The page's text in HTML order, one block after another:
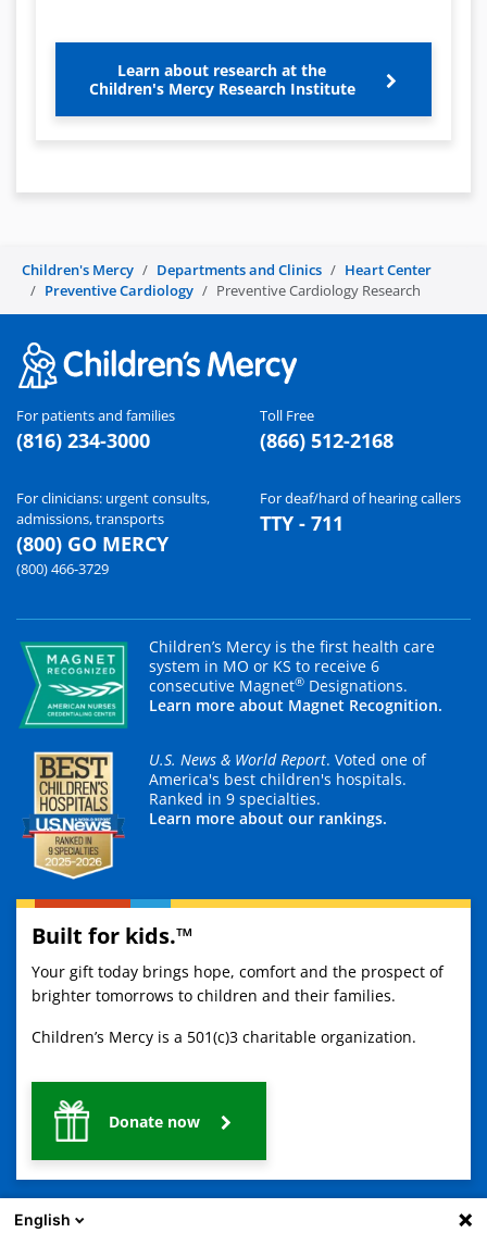
Learn about research at the
Children's Mercy Research Institute
Children's Mercy Departments and Clinics
Heart Center
Preventive Cardiology
Preventive Cardiology Research
For patients and families
(816) 234-3000
Toll Free
(866) 512-2168
For clinicians: urgent consults,
admissions, transports
(800) GO MERCY
(800) 466-3729
For deaf/hard of hearing callers
TTY - 711
Children’s Mercy is the first health care
system in MO or KS to receive 6
consecutive Magnet® Designations.
Learn more about Magnet Recognition.
U.S. News & World Report. Voted one of
America's best children's hospitals.
Ranked in 9 specialties.
Learn more about our rankings.
Built for kids.™
Your gift today brings hope, comfort and the prospect of
brighter tomorrows to children and their families.
Children’s Mercy is a 501(c)3 charitable organization.
Donate now
English